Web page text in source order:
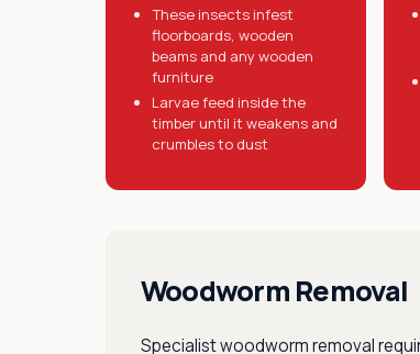
These insects infest
floorboards, wooden
beams and any wooden
furniture
Larvae feed inside the
timber until it weakens and
crumbles to dust
Woodworm Removal
Specialist woodworm removal